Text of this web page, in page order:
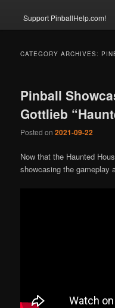
Support PinballHelp.com!
CATEGORY ARCHIVES:
Pinball
Gottlieb
Posted on2021-09-22
Now that the Haunted
showcasing the gameplay